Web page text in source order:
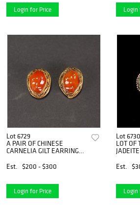
Login for Price Login
Lot 6729
A PAIR OF CHINESE
CARNELIA GILT EARRING
Est.
$200 - $300
Login for Price
Lot 6730
LOT OF
Est.
Login